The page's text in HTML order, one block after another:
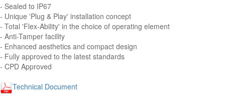
- Sealed to IP67
- Unique 'Plug & Play' installation concept
- Total 'Flex-Ability' in the choice of operating element
- Anti-Tamper facility
- Enhanced aesthetics and compact design
- Fully approved to the latest standards
- CPD Approved
Technical Document